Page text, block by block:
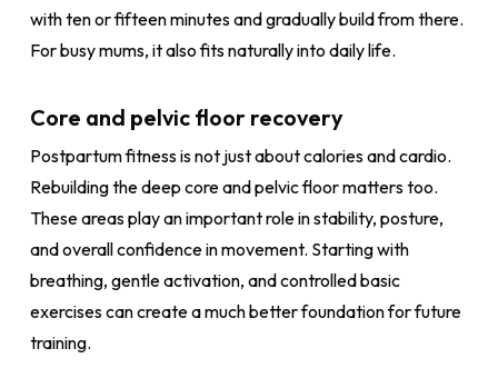
with ten or fifteen minutes and gradually build from there.
For busy mums, it also fits naturally into daily life.
Core and pelvic floor recovery
Postpartum fitness is not just about calories and cardio.
Rebuilding the deep core and pelvic floor matters too.
These areas play an important role in stability, posture,
and overall confidence in movement. Starting with
breathing, gentle activation, and controlled basic
exercises can create a much better foundation for future
training.